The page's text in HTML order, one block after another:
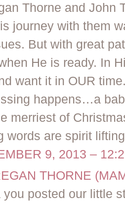
Thorne and John
journey with them
But with great
He is ready. In
want it in OUR
happens…a
merriest of
words are spirit
9, 2013 –
THORNE
you posted our little